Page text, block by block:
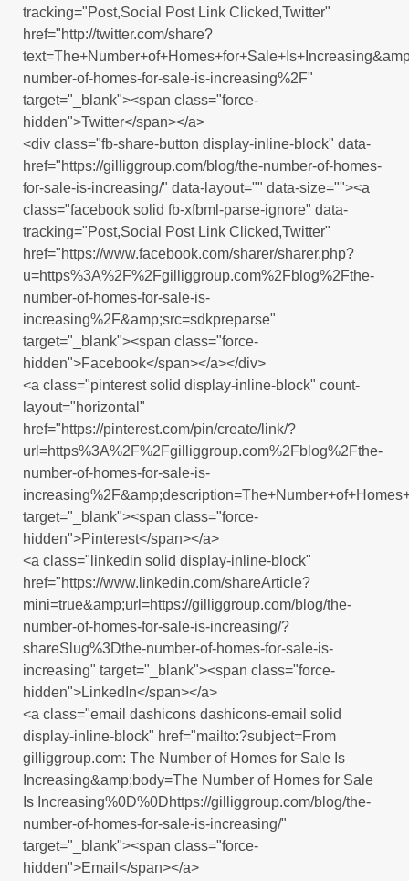
tracking="Post,Social Post Link Clicked,Twitter"
href="http://twitter.com/share?
number-of-homes-for-sale-is-increasing%2F"
target="_blank"><span class="force-
hidden">Twitter</span></a>
<div class="fb-share-button display-inline-block" data-
href="https://gilliggroup.com/blog/the-number-of-homes-
for-sale-is-increasing/" data-layout="" data-size=""><a
class="facebook solid fb-xfbml-parse-ignore" data-
tracking="Post,Social Post Link Clicked,Twitter"
href="https://www.facebook.com/sharer/sharer.php?
u=https%3A%2F%2Fgilliggroup.com%2Fblog%2Fthe-
number-of-homes-for-sale-is-
increasing%2F&amp;src=sdkpreparse"
target="_blank"><span class="force-
hidden">Facebook</span></a></div>
<a class="pinterest solid display-inline-block" count-
layout="horizontal"
href="https://pinterest.com/pin/create/link/?
url=https%3A%2F%2Fgilliggroup.com%2Fblog%2Fthe-
number-of-homes-for-sale-is-
target="_blank"><span class="force-
hidden">Pinterest</span></a>
<a class="linkedin solid display-inline-block"
href="https://www.linkedin.com/shareArticle?
mini=true&amp;url=https://gilliggroup.com/blog/the-
number-of-homes-for-sale-is-increasing/?
shareSlug%3Dthe-number-of-homes-for-sale-is-
increasing" target="_blank"><span class="force-
hidden">LinkedIn</span></a>
<a class="email dashicons dashicons-email solid
display-inline-block" href="mailto:?subject=From
gilliggroup.com: The Number of Homes for Sale Is
Increasing&amp;body=The Number of Homes for Sale
Is Increasing%0D%0Dhttps://gilliggroup.com/blog/the-
number-of-homes-for-sale-is-increasing/"
target="_blank"><span class="force-
hidden">Email</span></a>